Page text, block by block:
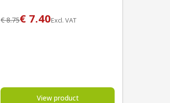
€8.75€ 7.40Excl. VAT
View product